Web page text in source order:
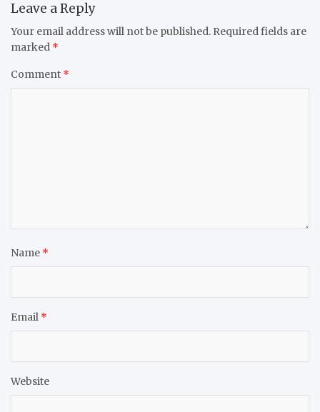
Leave a Reply
Your email address will not be published. Required fields are
marked *
Comment *
Name *
Email *
Website